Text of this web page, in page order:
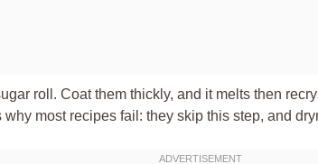
roll. Coat them thickly, and it melts then
why most recipes fail: they skip this step, and